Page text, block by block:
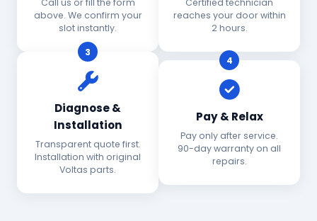
Call us or fill the form
above. We confirm your
slot instantly.
Certified technician
reaches your door within
2 hours.
3
Diagnose &
Installation
Transparent quote first.
Installation with original
Voltas parts.
4
Pay & Relax
Pay only after service.
90-day warranty on all
repairs.